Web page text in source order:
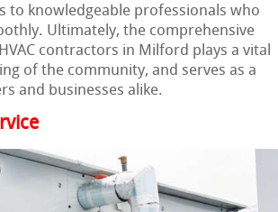
to knowledgeable professionals who
Ultimately, the comprehensive
contractors in Milford plays a vital
of the community, and serves as a
and businesses alike.